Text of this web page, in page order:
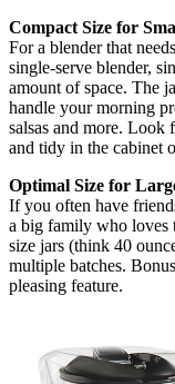
Compact Size for
For a blender that
single-serve blender,
amount of space. The
handle your morning
salsas and more. Look
and tidy in the cabinet
Optimal Size for
If you often have
a big family who loves
size jars (think 40
multiple batches.
pleasing feature.